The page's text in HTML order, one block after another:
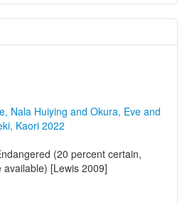
Nala Huiying and Okura, Eve and
Kaori 2022
(20 percent certain,
[Lewis 2009]